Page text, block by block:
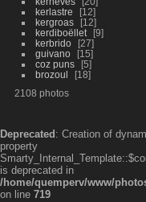
kerlastre
12
kergroas
12
kerdiboëllet
9
kerbrido
27
guivano
15
coz puns
5
brozoul
18
2108 photos
Deprecated : Creation of
property
is deprecated in
/home/quemperv/www/
on line 719